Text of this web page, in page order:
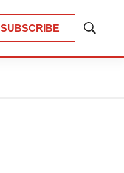
SUBSCRIBE
Show